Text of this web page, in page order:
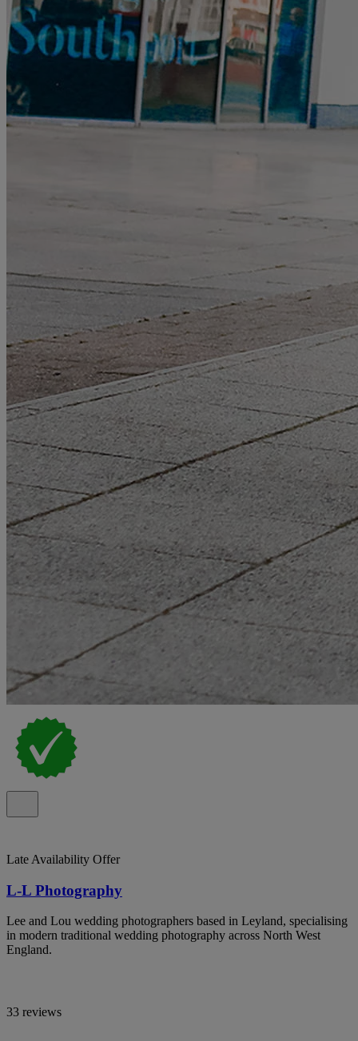
Late Availability Offer
L-L Photography
Lee and Lou wedding photographers based in Leyland, specialising
in modern traditional wedding photography across North West
England.
33 reviews